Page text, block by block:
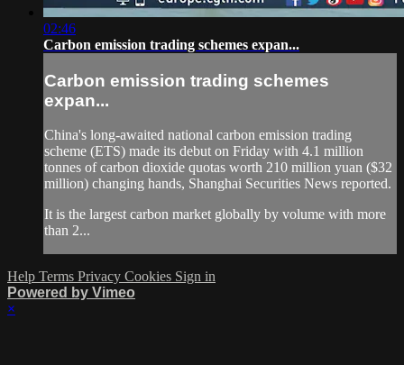
02:46
Carbon emission trading schemes expan...
Carbon emission trading schemes
expan...
China's long-awaited national carbon emission trading
scheme (ETS) made its debut on Friday with 4.1 million
tonnes of carbon dioxide quotas worth 210 million yuan ($32
million) changing hands, Shanghai Securities News reported.
It is the largest carbon market globally by volume with more
than 2...
Help Terms Privacy Cookies Sign in
Powered by Vimeo
×